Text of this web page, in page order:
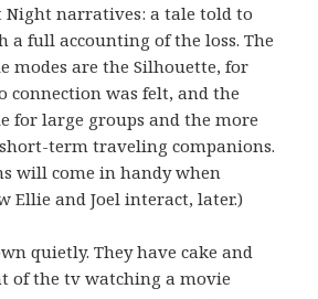
Night narratives: a tale told to
full accounting of the loss. The
modes are the Silhouette, for
connection was felt, and the
for large groups and the more
term traveling companions.
will come in handy when
Ellie and Joel interact, later.)
quietly. They have cake and
of the tv watching a movie